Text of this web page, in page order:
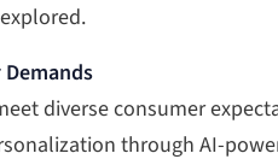
diverse consumer
through AI-